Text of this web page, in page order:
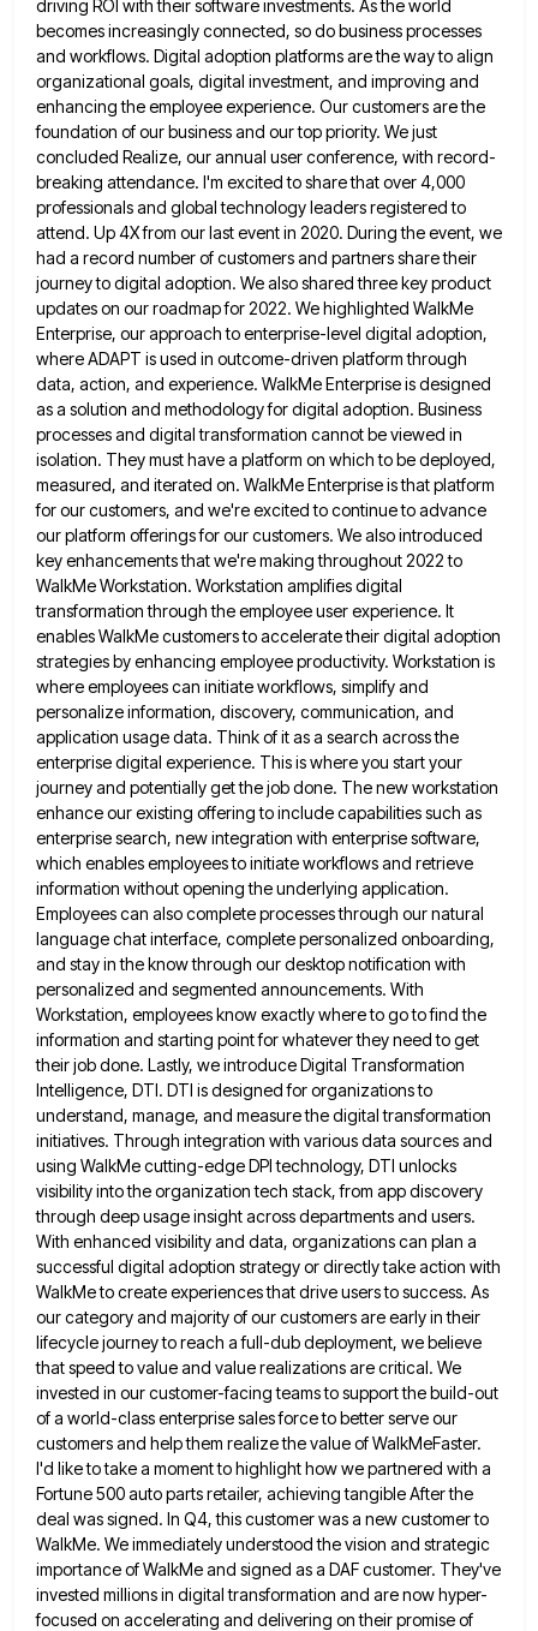
driving ROI with their software investments. As the world
becomes increasingly connected, so do business processes
and workflows. Digital adoption platforms are the way to align
organizational goals, digital investment, and improving and
enhancing the employee experience. Our customers are the
foundation of our business and our top priority. We just
concluded Realize, our annual user conference, with record-
breaking attendance. I'm excited to share that over4,000
professionals and global technology leaders registered to
attend. Up 4X from our last event in 2020. During the event, we
had a record number of customers and partners share their
journey to digital adoption. We also shared three keyproduct
updates on our roadmap for 2022. We highlighted WalkMe
Enterprise, our approach to enterprise-level digital adoption,
where ADAPT isused in outcome-driven platform through
data, action, and experience. WalkMe Enterprise is designed
as a solution and methodology for digital adoption. Business
processes and digital transformation cannot be viewed in
isolation. They must have a platform on which to bedeployed,
measured, and iterated on. WalkMe Enterprise is that platform
for our customers, and we're excited to continue to advance
our platform offerings for our customers. We also introduced
key enhancements that we're making throughout 2022 to
WalkMe Workstation. Workstation amplifies digital
transformation through the employee user experience. It
enables WalkMe customers to accelerate their digital adoption
strategies by enhancing employee productivity. Workstation is
where employees can initiate workflows, simplify and
personalize information, discovery, communication, and
application usage data. Thinkof it as a search across the
enterprise digital experience. This is where you start your
journey and potentially getthe job done. The new workstation
enhance our existing offering to include capabilities such as
enterprise search, new integration with enterprise software,
which enables employees to initiate workflows and retrieve
information without opening the underlying application.
Employees can also completeprocesses through our natural
language chat interface, complete personalized onboarding,
and stay in the know through our desktop notification with
personalized and segmented announcements. With
Workstation, employees know exactly where to go to find the
information and starting point forwhatever they need to get
their job done. Lastly, we introduce Digital Transformation
Intelligence, DTI. DTI is designed for organizationsto
understand, manage, and measure the digital transformation
initiatives. Through integration with various data sources and
using WalkMe cutting-edge DPI technology, DTI unlocks
visibility into the organization tech stack, from app discovery
through deep usage insight across departments and users.
With enhanced visibility and data, organizations can plan a
successful digital adoption strategy or directly take action with
WalkMe tocreate experiences that drive users to success. As
our category and majority of our customers are early in their
lifecyclejourney to reach a full-dub deployment, we believe
that speed to value and value realizations are critical. We
invested in our customer-facing teams to support the build-out
of a world-class enterprise sales force to better serve our
customers and helpthem realize the value of WalkMeFaster.
I'd like to take a moment to highlight how we partnered with a
Fortune500 auto parts retailer, achieving tangible After the
deal was signed. In Q4, this customer was a new customer to
WalkMe. We immediately understood the vision and strategic
importance of WalkMe and signed as a DAF customer. They've
invested millionsin digital transformation and are now hyper-
focused on accelerating and delivering on their promise of